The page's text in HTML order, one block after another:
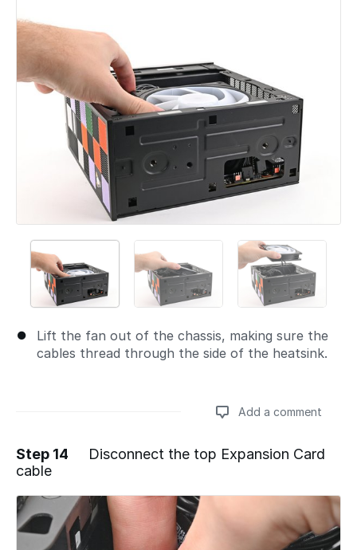
Lift the fan out of the chassis, making sure the
cables thread through the side of the heatsink.
Add a comment
Step 14
Disconnect the top Expansion Card
cable